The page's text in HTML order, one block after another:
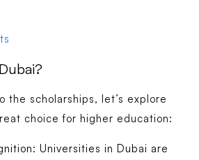
the scholarships, let’s explore
choice for higher education:
Universities in Dubai are